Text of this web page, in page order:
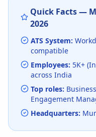
Quick Facts —
2026
ATS System:
compatible
Employees: 5K+
across India
Top roles:
Engagement
Headquarters: